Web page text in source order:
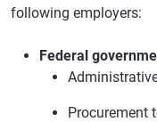
following employers:
Federal
Procurement